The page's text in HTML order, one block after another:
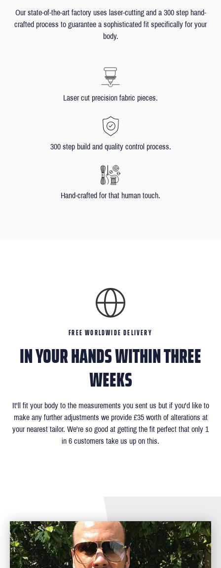
Our state-of-the-art factory uses laser-cutting and a 300 step hand-
crafted process to guarantee a sophisticated fit specifically for your
body.
Laser cut precision fabric pieces.
300 step build and quality control process.
Hand-crafted for that human touch.
FREE WORLDWIDE DELIVERY
IN YOUR HANDS WITHIN THREE
WEEKS
It'll fit your body to the measurements you sent us but if you'd like to
make any further adjustments we provide £35 worth of alterations at
your nearest tailor. We're so good at getting the fit perfect that only 1
in 6 customers take us up on this.